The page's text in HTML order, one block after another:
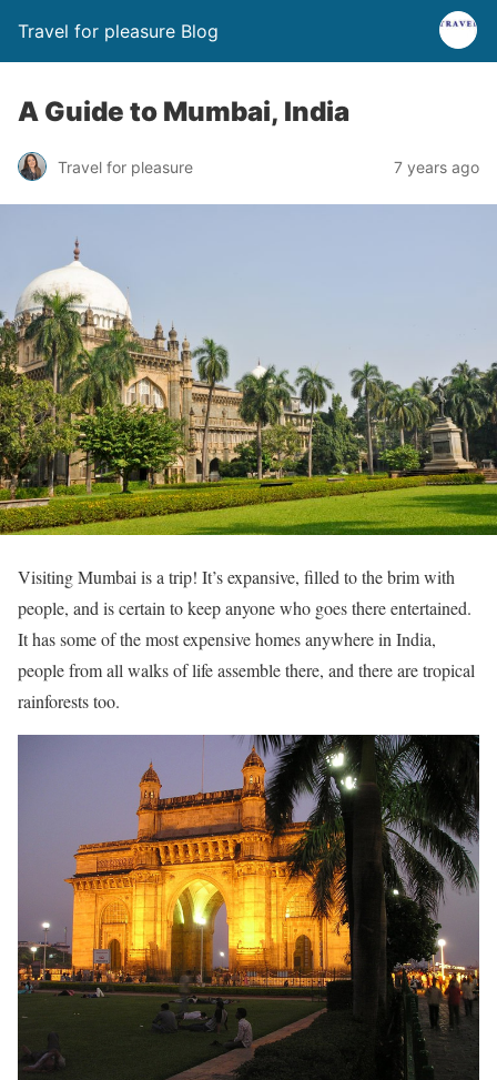
Travel for pleasure Blog
A Guide to Mumbai, India
Travel for pleasure 7 years ago
Visiting Mumbai is a trip! It’s expansive, filled to the brim with
people, and is certain to keep anyone who goes there entertained.
It has some of the most expensive homes anywhere in India,
people from all walks of life assemble there, and there are tropical
rainforests too.